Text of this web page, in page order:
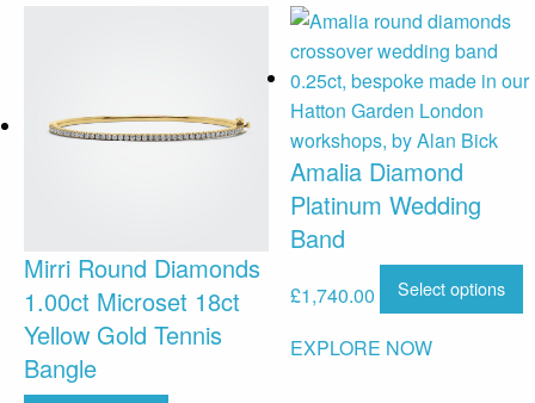
Mirri Round Diamonds
1.00ct Microset 18ct
Yellow Gold Tennis
Bangle
Amalia Diamond
Platinum Wedding
Band
£1,740.00 Select options
EXPLORE NOW